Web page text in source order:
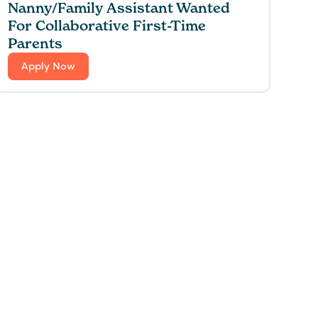
Nanny/Family Assistant Wanted
For Collaborative First-Time
Parents
Apply Now